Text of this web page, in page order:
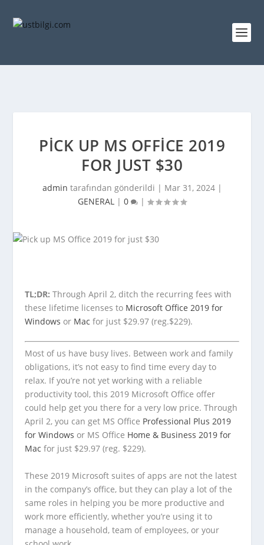
PICK UP MS OFFICE 2019
FOR JUST $30
admin tarafından gönderildi | Mar 31, 2024|
GENERAL | 0 |
TL;DR: Through April 2, ditch the recurring fees with
these lifetime licenses to Microsoft Office 2019 for
Windows or Mac for just $29.97 (reg.$229).
Most of us have busy lives. Between work and family
obligations, it’s not easy to find time every day to
relax. If you’re not yet working with a reliable
productivity tool, this 2019 Microsoft Office offer
could help get you there for a very low price. Through
April 2, you can get MS Office Professional Plus 2019
for Windows or MS Office Home & Business 2019 for
Mac for just $29.97 (reg. $229).
These 2019 Microsoft suites of apps are not the latest
in the company’s office, but they can play a lot of the
same roles in helping you be more productive and
work more efficiently, whether you’re using it to
manage a household, team of employees, or your